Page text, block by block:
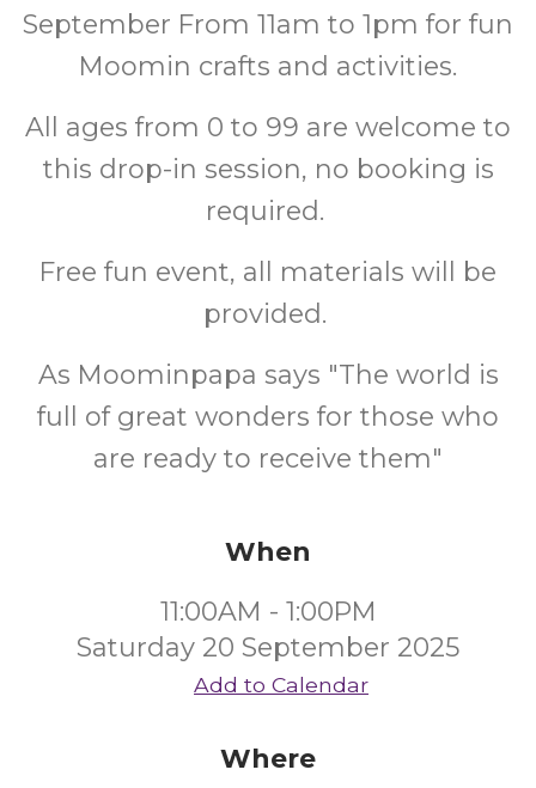
September From 11am to 1pm for fun
Moomin crafts and activities.
All ages from 0 to 99 are welcome to
this drop-in session, no booking is
required.
Free fun event, all materials will be
provided.
As Moominpapa says "The world is
full of great wonders for those who
are ready to receive them"
When
11:00AM - 1:00PM
Saturday 20 September 2025
Add to Calendar
Where